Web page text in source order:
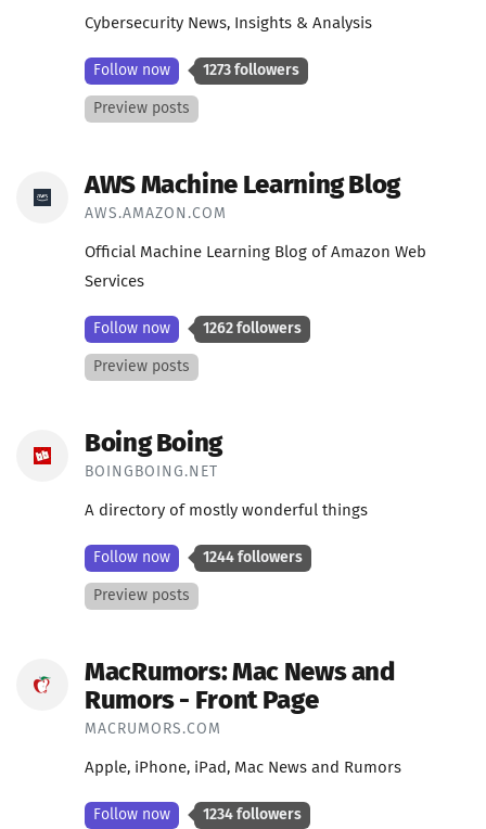
Cybersecurity News, Insights & Analysis
Follow now 1273 followers
Preview posts
AWS Machine Learning Blog
AWS.AMAZON.COM
Official Machine Learning Blog of Amazon Web
Services
Follow now 1262 followers
Preview posts
Boing Boing
BOINGBOING.NET
A directory of mostly wonderful things
Follow now 1244 followers
Preview posts
MacRumors: Mac News and
Rumors - Front Page
MACRUMORS.COM
Apple, iPhone, iPad, Mac News and Rumors
Follow now 1234 followers